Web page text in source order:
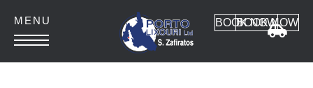
BOOK NOW
BOOK NOW